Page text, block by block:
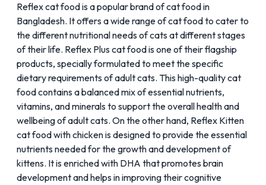
Reflex cat food is a popular brand of cat food in
Bangladesh. It offers awide range of cat foodto cater to
the different nutritional needs of cats at different stages
of their life. Reflex Plus cat food is one of their flagship
products, specially formulated to meet the specific
dietary requirements of adult cats. This high-quality cat
food contains a balanced mix of essential nutrients,
vitamins, and minerals to support the overall health and
wellbeing of adult cats. On the other hand, Reflex Kitten
cat food with chicken is designed to provide the essential
nutrients needed for the growth and development of
kittens. It is enriched with DHA that promotes brain
development and helps in improving their cognitive